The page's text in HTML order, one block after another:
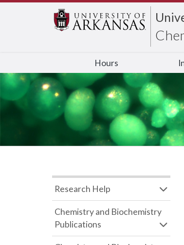
Hours
Research Help
Chemistry and Biochemistry
Publications